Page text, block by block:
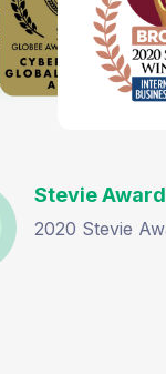
Winner